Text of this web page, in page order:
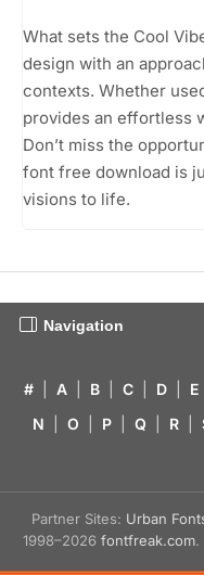
What sets the Cool
design with an
contexts. Whether
provides an effortless
Don’t miss the
font free download is
visions to life.
Navigation
# A B C D E
N
O P Q R
Partner Sites: Urban
1998–2026 fontfreak.com.